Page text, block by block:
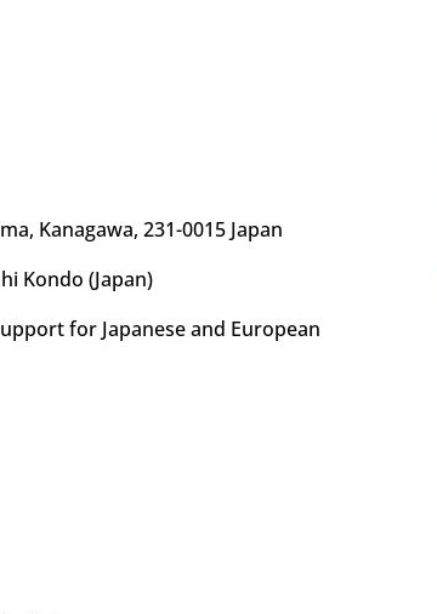
Kanagawa, 231-0015 Japan
Kondo (Japan)
for Japanese and European